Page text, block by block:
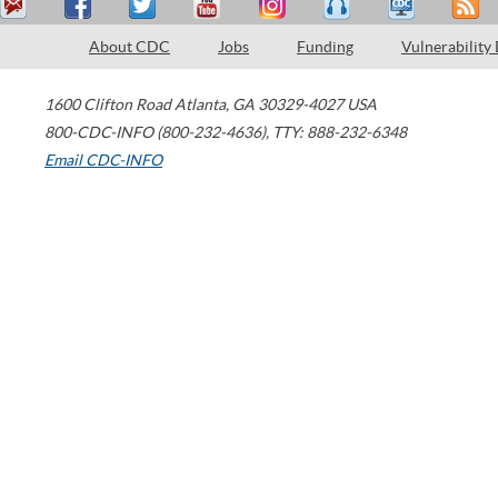
About CDC Jobs Funding Vulnerability
1600 Clifton Road Atlanta, GA 30329-4027 USA
800-CDC-INFO (800-232-4636), TTY: 888-232-6348
Email CDC-INFO